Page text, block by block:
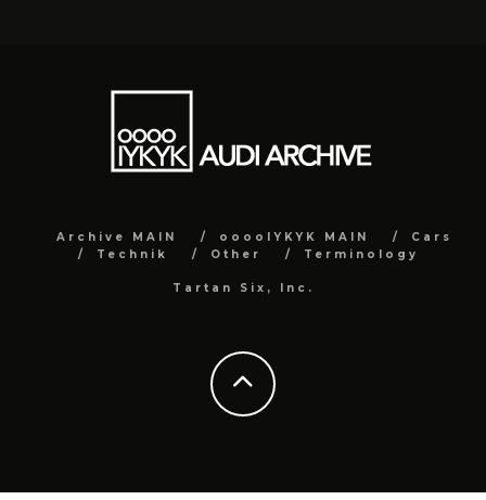
Archive MAIN ooooIYKYK MAIN
Cars
Technik
Other Terminology
Tartan Six, Inc.